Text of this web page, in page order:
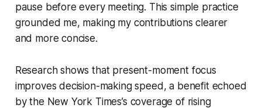
pause before every meeting. This simple practice
grounded me, making my contributions clearer
and more concise.
Research shows that present-moment focus
improves decision-making speed, a benefit echoed
by the New York Times’s coverage of rising